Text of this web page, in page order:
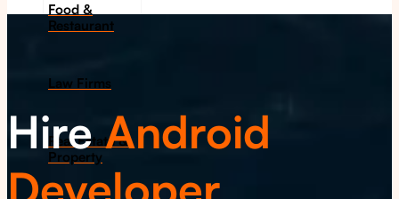
Food &
Restaurant
Law Firms
Real Estate &
Property
HireAndroid
Developer